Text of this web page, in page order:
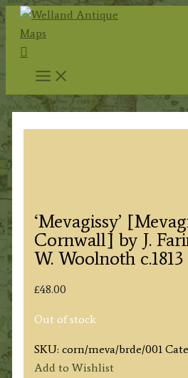
Skip
content
Search
‘Mevagissy’
Cornwall] by J.
W. Woolnoth c.1813
£48.00
Out of stock
SKU: corn/meva/brde/001
Add to Wishlist